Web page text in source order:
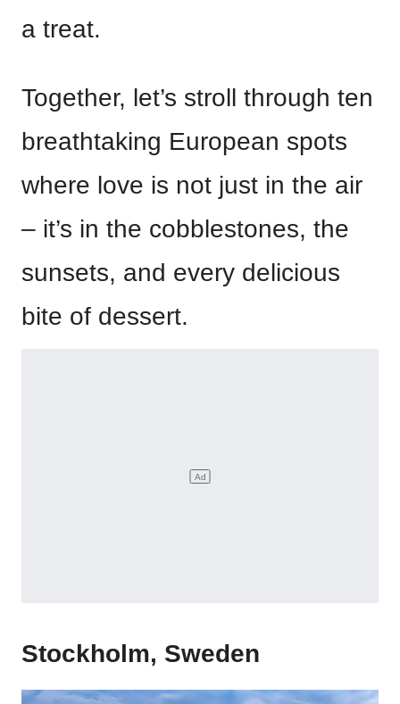
a treat.
Together, let’s stroll through ten
breathtaking European spots
where love is not just in the air
– it’s in the cobblestones, the
sunsets, and every delicious
bite of dessert.
Stockholm, Sweden